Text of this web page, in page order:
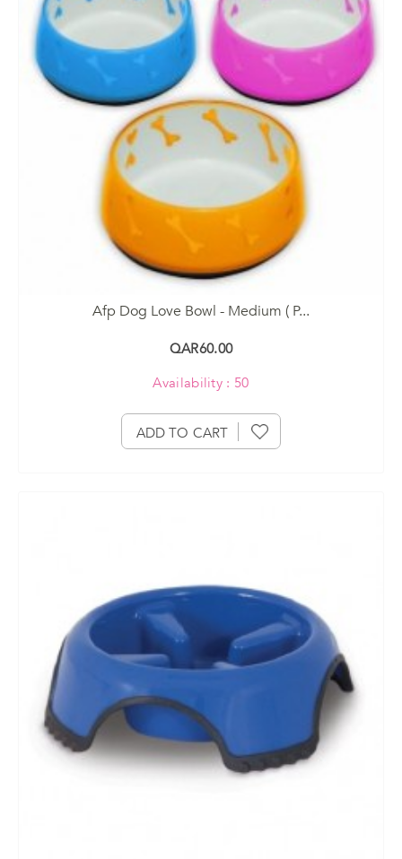
Afp Dog Love Bowl - Medium ( P...
QAR60.00
Availability : 50
ADD TO CART